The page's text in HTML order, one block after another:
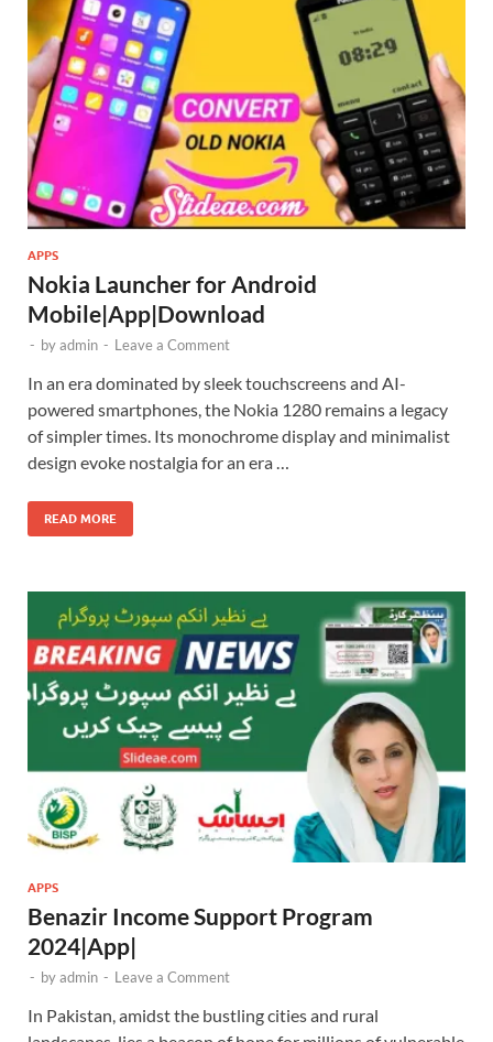
APPS
Nokia Launcher for Android
Mobile|App|Download
- byadmin - Leave a Comment
In an era dominated by sleek touchscreens and AI-
powered smartphones, the Nokia 1280 remains a legacy
of simpler times. Its monochrome display and minimalist
design evoke nostalgia for an era …
READ MORE
APPS
Benazir Income Support Program
2024|App|
- byadmin - Leave a Comment
In Pakistan, amidst the bustling cities and rural